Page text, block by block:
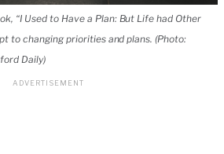
“I Used to Have a Plan: But Life had Other
to changing priorities and plans. (Photo:
Daily)